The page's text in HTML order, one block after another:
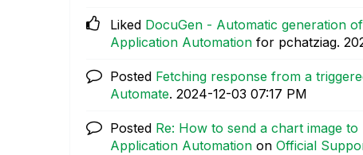
Liked DocuGen - Automatic generation
Application Automation for pchatziag.
Posted Fetching response from a
Automate. ‎2024-12-03 07:17 PM
Posted Re: How to send a chart image
Application Automation on Official